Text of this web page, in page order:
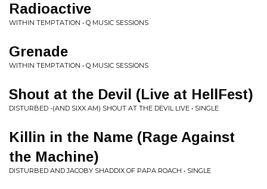
Radioactive
WITHIN TEMPTATION • Q MUSIC SESSIONS
Grenade
WITHIN TEMPTATION • Q MUSIC SESSIONS
Shout at the Devil (Live at HellFest)
DISTURBED -(AND SIXX AM) SHOUT AT THE DEVIL LIVE • SINGLE
Killin in the Name (Rage Against
the Machine)
DISTURBED AND JACOBY SHADDIX OF PAPA ROACH • SINGLE